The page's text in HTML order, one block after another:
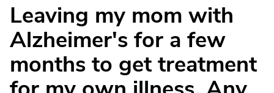
Leaving my mom with
Alzheimer's for a few
months to get treatment